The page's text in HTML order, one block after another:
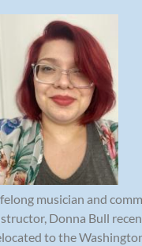
musician and
Donna Bull
to the